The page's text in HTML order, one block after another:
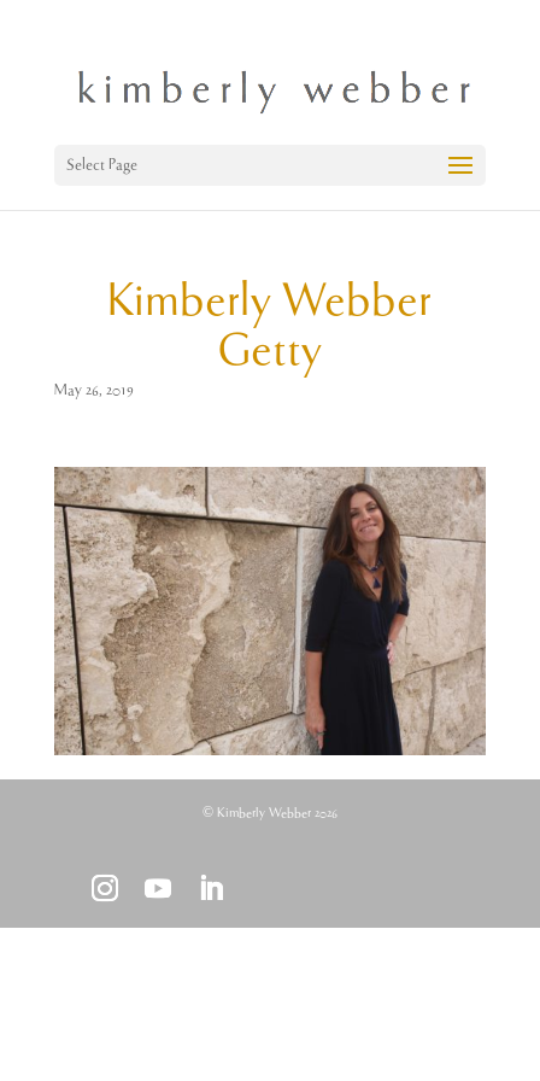
Select Page
Kimberly Webber
Getty
May 26, 2019
© Kimberly Webber 2026